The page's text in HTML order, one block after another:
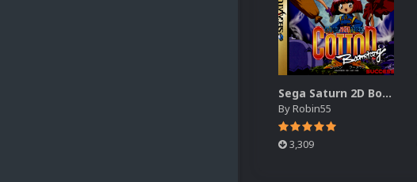
Sega Saturn 2D Box Pack - Japan (1211) (2 Versions)
ByRobin55
3,309